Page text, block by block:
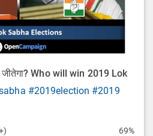
Who will win 2019 Lok
#2019election #2019
69%